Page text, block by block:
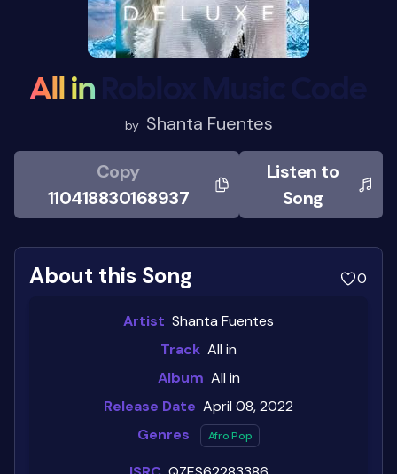
All in
by Shanta Fuentes
Copy
110418830168937
Listen to
Song
About this Song 0
Artist Shanta Fuentes
Track All in
Album All in
Release Date April 08, 2022
Genres
Afro Pop